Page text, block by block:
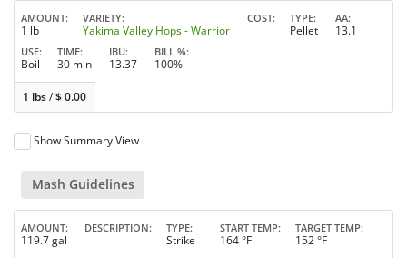
AMOUNT
1 lb
VARIETY
Yakima Valley Hops - Warrior
COST TYPE
Pellet
AA
13.1
USE
Boil
TIME
30 min
IBU
13.37
BILL %
100%
1 lbs/$0.00
Show Summary View
Mash Guidelines
AMOUNT
119.7 gal
DESCRIPTION TYPE
Strike
START TEMP
164 °F
TARGET TEMP
152 °F